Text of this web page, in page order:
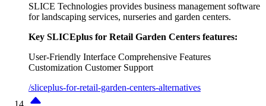
SLICE Technologies provides business management software
for landscaping services, nurseries and garden centers.
Key SLICEplus for Retail Garden Centers features:
User-Friendly Interface Comprehensive Features
Customization Customer Support
/sliceplus-for-retail-garden-centers-alternatives